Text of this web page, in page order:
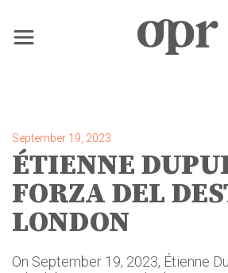
×
Home
News
Services
Contact
September 19, 2023
ÉTIENNE
FORZA DEL
LONDON
On September 19, 2023, Étienne